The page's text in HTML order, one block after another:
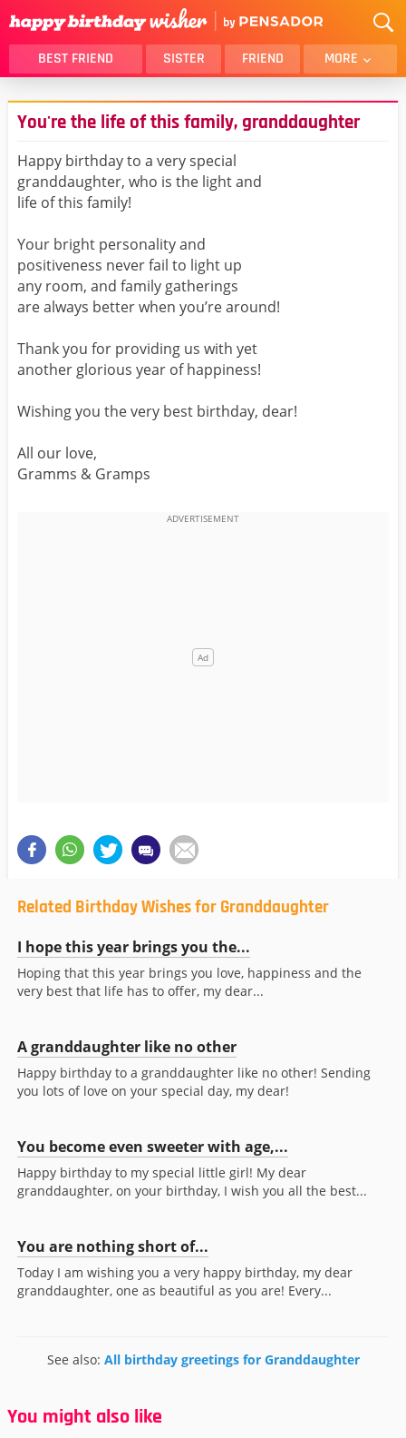
BEST FRIEND SISTER FRIEND MORE
THANK YOU
BROTHER
DAUGHTER
SON
HUSBAND
LOVER
GIRLFRIEND
BELATED
BEST FRIEND FEMALE
BEST FRIEND MALE
You're the life of this family, granddaughter
Happy birthday to a very special
granddaughter, who is the light and
life of this family!
Your bright personality and
positiveness never fail to light up
any room, and family gatherings
are always better when you’re around!
Thank you for providing us with yet
another glorious year of happiness!
Wishing you the very best birthday, dear!
All our love,
Gramms & Gramps
Related Birthday Wishes for Granddaughter
I hope this year brings you the...
Hoping that this year brings you love, happiness and the
very best that life has to offer, my dear...
A granddaughter like no other
Happy birthday to a granddaughter like no other! Sending
you lots of love on your special day, my dear!
You become even sweeter with age,...
Happy birthday to my special little girl! My dear
granddaughter, on your birthday, I wish you all the best...
You are nothing short of...
Today I am wishing you a very happy birthday, my dear
granddaughter, one as beautiful as you are! Every...
See also: All birthday greetings for Granddaughter
You might also like